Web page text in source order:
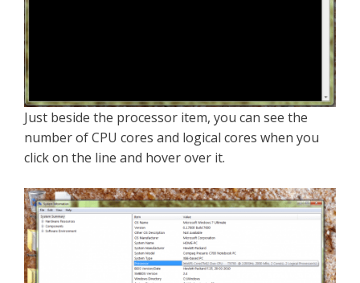
Just beside the processor item, you can see the
number of CPU cores and logical cores when you
click on the line and hover over it.